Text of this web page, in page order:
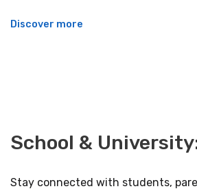
Discover more
School &
Stay connected with students,